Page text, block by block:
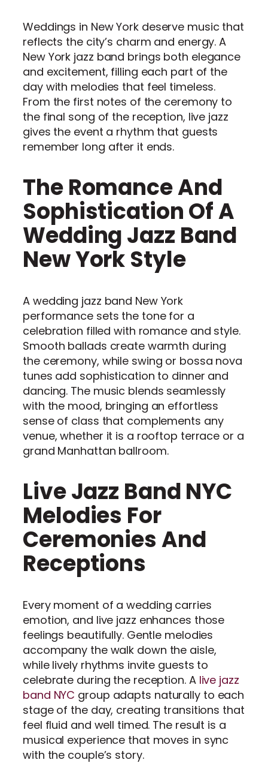
Weddings in New York deserve music that
reflects the city’s charm and energy. A
New York jazz band brings both elegance
and excitement, filling each part of the
day with melodies that feel timeless.
From the first notes of the ceremony to
the final song of the reception, live jazz
gives the event a rhythm that guests
remember long after it ends.
The Romance And
Sophistication Of A
Wedding Jazz Band
New York Style
A wedding jazz band New York
performance sets the tone for a
celebration filled with romance and style.
Smooth ballads create warmth during
the ceremony, while swing or bossa nova
tunes add sophistication to dinner and
dancing. The music blends seamlessly
with the mood, bringing an effortless
sense of class that complements any
venue, whether it is a rooftop terrace or a
grand Manhattan ballroom.
Live Jazz Band NYC
Melodies For
Ceremonies And
Receptions
Every moment of a wedding carries
emotion, and live jazz enhances those
feelings beautifully. Gentle melodies
accompany the walk down the aisle,
while lively rhythms invite guests to
celebrate during the reception. A live jazz
band NYC group adapts naturally to each
stage of the day, creating transitions that
feel fluid and well timed. The result is a
musical experience that moves in sync
with the couple’s story.